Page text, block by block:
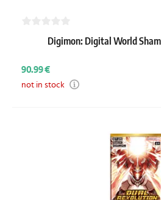
Digimon: Digital World
90.99 €
not in stock